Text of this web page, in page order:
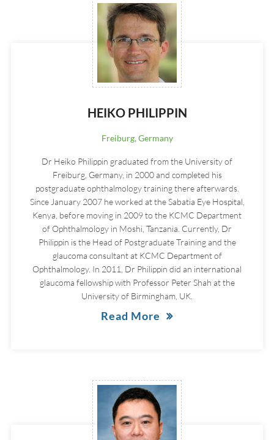
HEIKO PHILIPPIN
Freiburg, Germany
Dr Heiko Philippin graduated from the University of
Freiburg, Germany, in 2000 and completed his
postgraduate ophthalmology training there afterwards.
Since January 2007 he worked at the Sabatia Eye Hospital,
Kenya, before moving in 2009 to the KCMC Department
of Ophthalmology in Moshi, Tanzania. Currently, Dr
Philippin is the Head of Postgraduate Training and the
glaucoma consultant at KCMC Department of
Ophthalmology. In 2011, Dr Philippin did an international
glaucoma fellowship with Professor Peter Shah at the
University of Birmingham, UK.
Read More